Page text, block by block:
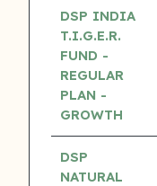
DSP INDIA
T.I.G.E.R.
FUND -
REGULAR
PLAN -
GROWTH
DSP
NATURAL